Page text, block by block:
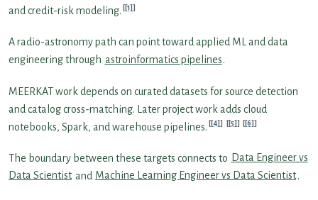
and credit-risk modeling. [1]
A radio-astronomy path can point toward applied ML and data
engineering through astroinformatics pipelines.
MEERKAT work depends on curated datasets for source detection
and catalog cross-matching. Later project work adds cloud
notebooks, Spark, and warehouse pipelines. [4] [5] [6]
The boundary between these targets connects to Data Engineer vs
Data Scientist and Machine Learning Engineer vs Data Scientist.